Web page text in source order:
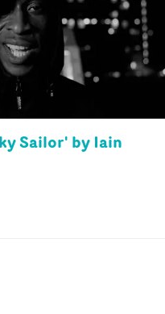
Sailor' by Iain